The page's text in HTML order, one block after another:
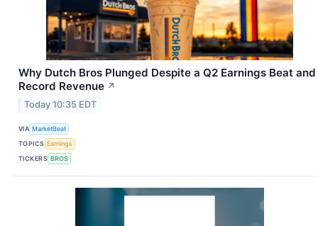
Why Dutch Bros Plunged Despite a Q2 Earnings Beat and
Record Revenue ↗
Today 10:35 EDT
VIA MarketBeat
TOPICS Earnings
TICKERS BROS